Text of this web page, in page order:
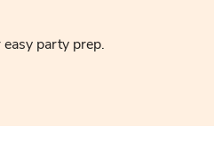
party prep.